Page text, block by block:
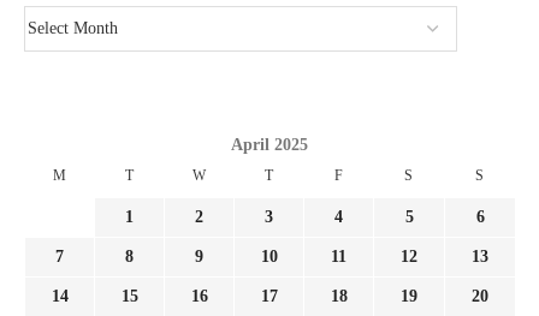
April 2025
M T W T F S S
1 2 3 4 5 6
7 8 9 10 11 12 13
14 15 16 17 18 19 20